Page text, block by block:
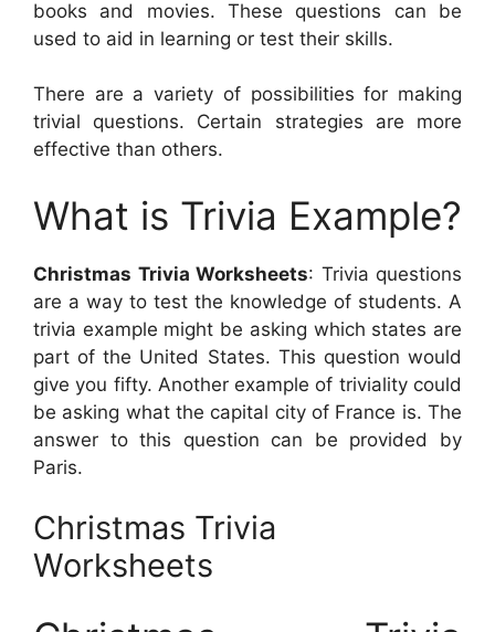
books and movies. These questions can be
used to aid in learning or test their skills.
There are a variety of possibilities for making
trivial questions. Certain strategies are more
effective than others.
What is Trivia Example?
Christmas Trivia Worksheets: Trivia questions
are a way to test the knowledge of students. A
trivia example might be asking which states are
part of the United States. This question would
give you fifty. Another example of triviality could
be asking what the capital city of France is. The
answer to this question can be provided by
Paris.
Christmas Trivia
Worksheets